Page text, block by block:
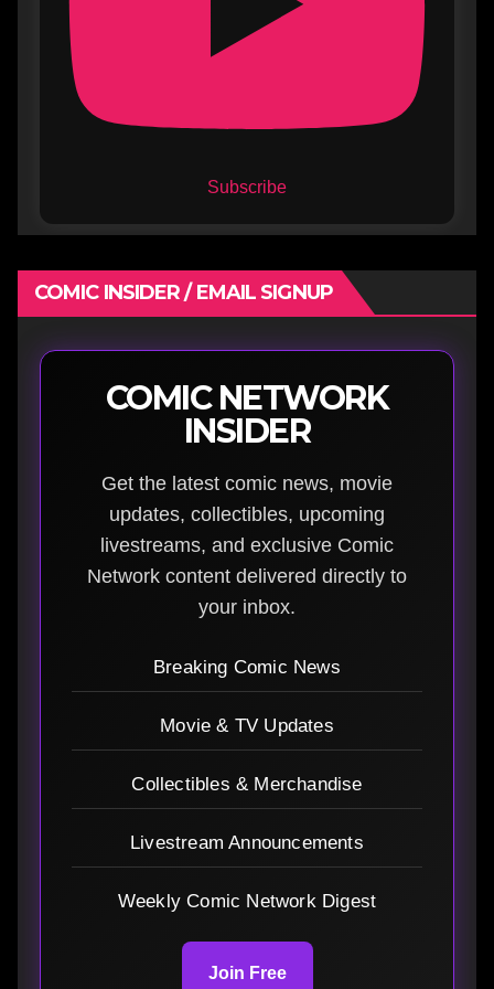
Subscribe
COMIC INSIDER / EMAIL SIGNUP
COMIC NETWORK
INSIDER
Get the latest comic news, movie
updates, collectibles, upcoming
livestreams, and exclusive Comic
Network content delivered directly to
your inbox.
Breaking Comic News
Movie & TV Updates
Collectibles & Merchandise
Livestream Announcements
Weekly Comic Network Digest
Join Free